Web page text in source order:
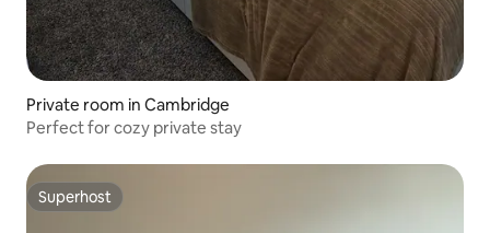
Private room in Cambridge
Perfect for cozy private stay
Superhost
Superhost